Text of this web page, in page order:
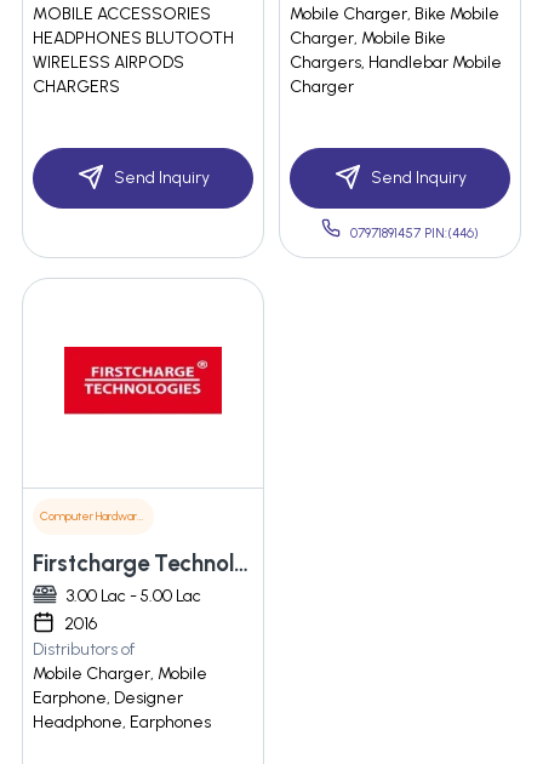
MOBILE ACCESSORIES
HEADPHONES BLUTOOTH
WIRELESS AIRPODS
CHARGERS
Send Inquiry
Mobile Charger, Bike Mobile
Charger, Mobile Bike
Chargers, Handlebar Mobile
Charger
Send Inquiry
07971891457 PIN:(446)
Computer Hardware & Software
Firstcharge Technologies
3.00 Lac - 5.00 Lac
2016
Distributors of
Mobile Charger, Mobile
Earphone, Designer
Headphone, Earphones